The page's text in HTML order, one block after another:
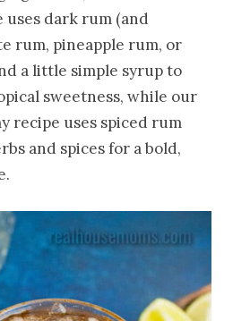
uses dark rum (and
rum, pineapple rum, or
a little simple syrup to
sweetness, while our
recipe uses spiced rum
and spices for a bold,